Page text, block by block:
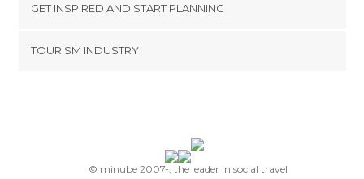
Terms and Conditions
GET INSPIRED AND START PLANNING
TOURISM INDUSTRY
© minube 2007-, the leader in social travel